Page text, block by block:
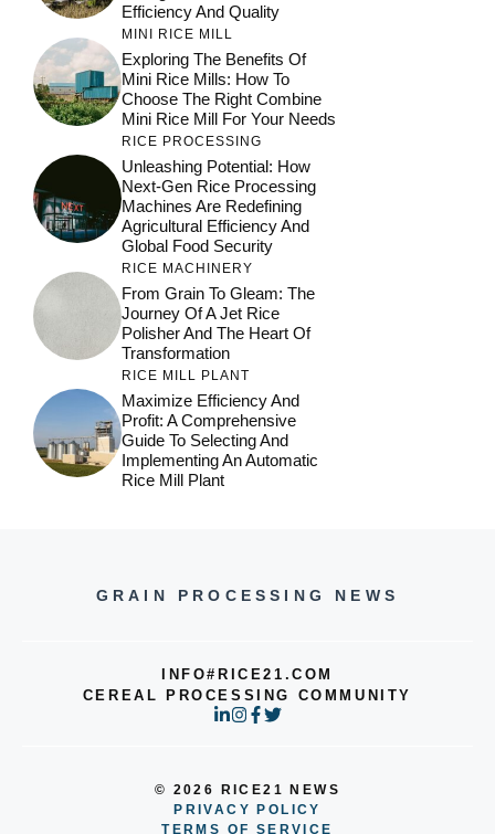
Efficiency And Quality
MINI RICE MILL
Exploring The Benefits Of
Mini Rice Mills: How To
Choose The Right Combine
Mini Rice Mill For Your Needs
RICE PROCESSING
Unleashing Potential: How
Next-Gen Rice Processing
Machines Are Redefining
Agricultural Efficiency And
Global Food Security
RICE MACHINERY
From Grain To Gleam: The
Journey Of A Jet Rice
Polisher And The Heart Of
Transformation
RICE MILL PLANT
Maximize Efficiency And
Profit: A Comprehensive
Guide To Selecting And
Implementing An Automatic
Rice Mill Plant
GRAIN PROCESSING NEWS
INFO#RICE21.COM
CEREAL PROCESSING COMMUNITY
© 2026 RICE21 NEWS
PRIVACY POLICY
TERMS OF SERVICE